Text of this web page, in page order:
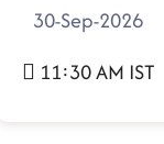
30-Sep-2026
11:30 AM IST